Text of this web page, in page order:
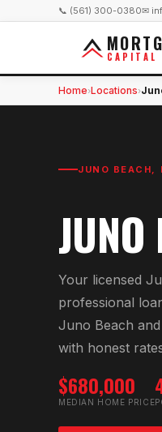
📞 (561) 300-0380✉
CAPITAL
Home›Locations›
JUNO BEACH,
JUNO
Your licensed
professional
Juno Beach
with honest
$680,000
MEDIAN HOME PRICE